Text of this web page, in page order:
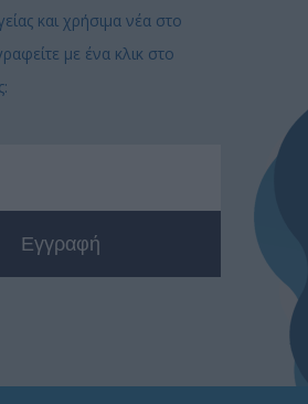
και χρήσιμα νέα στο
με ένα κλικ στο